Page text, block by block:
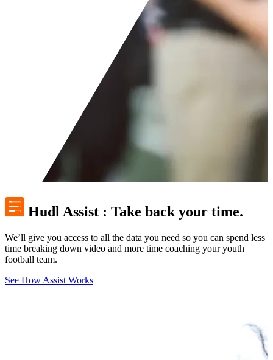
Hudl Assist : Take back your time.
We’ll give you access to all the data you need so you can spend less
time breaking down video and more time coaching your youth
football team.
See How Assist Works